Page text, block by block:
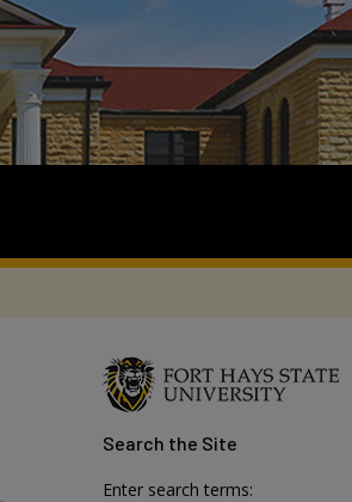
Search the Site
Enter search terms: